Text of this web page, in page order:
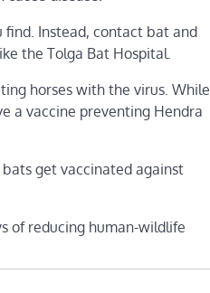
find. Instead, contact bat and
the Tolga Bat Hospital.
horses with the virus. While
a vaccine preventing Hendra
get vaccinated against
of reducing human-wildlife